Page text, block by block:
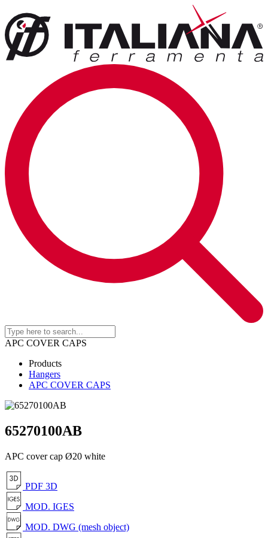
APC COVER CAPS
Products
Hangers
APC COVER CAPS
65270100AB
APC cover cap Ø20 white
PDF 3D
MOD. IGES
MOD. DWG (mesh object)